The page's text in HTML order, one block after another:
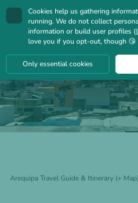
Cookies help us gathering
running. We do not collect
information or build user profiles (
love you if you opt-out, though 😘
Only essential cookies
Arequipa Travel Guide & Itinerary (+